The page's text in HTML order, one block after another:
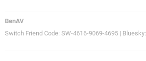
BenAV
Switch Friend Code: SW-4616-9069-4695 | Bluesky: